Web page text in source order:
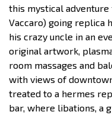
this mystical adventure
Vaccaro) going replica
his crazy uncle in an
original artwork,
room massages and
with views of
treated to a hermes
bar, where libations, a